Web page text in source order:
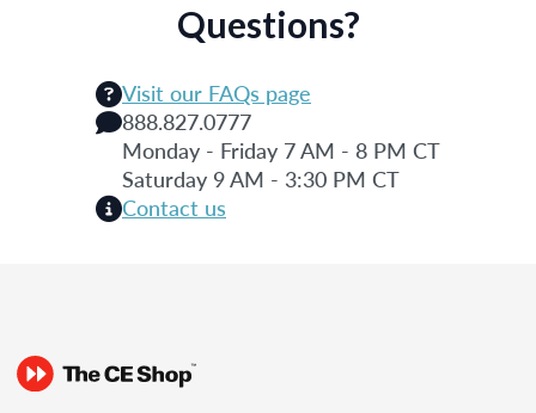
Questions?
Visit our FAQs page
888.827.0777
Monday - Friday 7 AM - 8 PM CT
Saturday 9 AM - 3:30 PM CT
Contact us